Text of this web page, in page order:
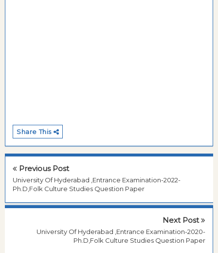
Share This
Previous Post
University Of Hyderabad ,Entrance Examination-2022-
Ph.D,Folk Culture Studies Question Paper
Next Post
University Of Hyderabad ,Entrance Examination-2020-
Ph.D,Folk Culture Studies Question Paper